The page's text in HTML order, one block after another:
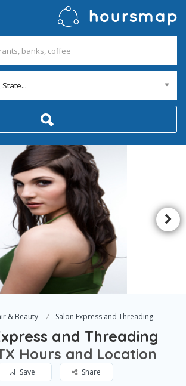
State...
& Beauty Salon Express and Threading
and Threading
Hours and Location
Save Share